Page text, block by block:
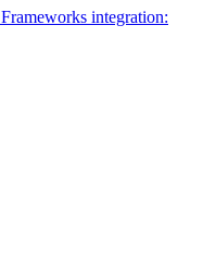
Frameworks integration: